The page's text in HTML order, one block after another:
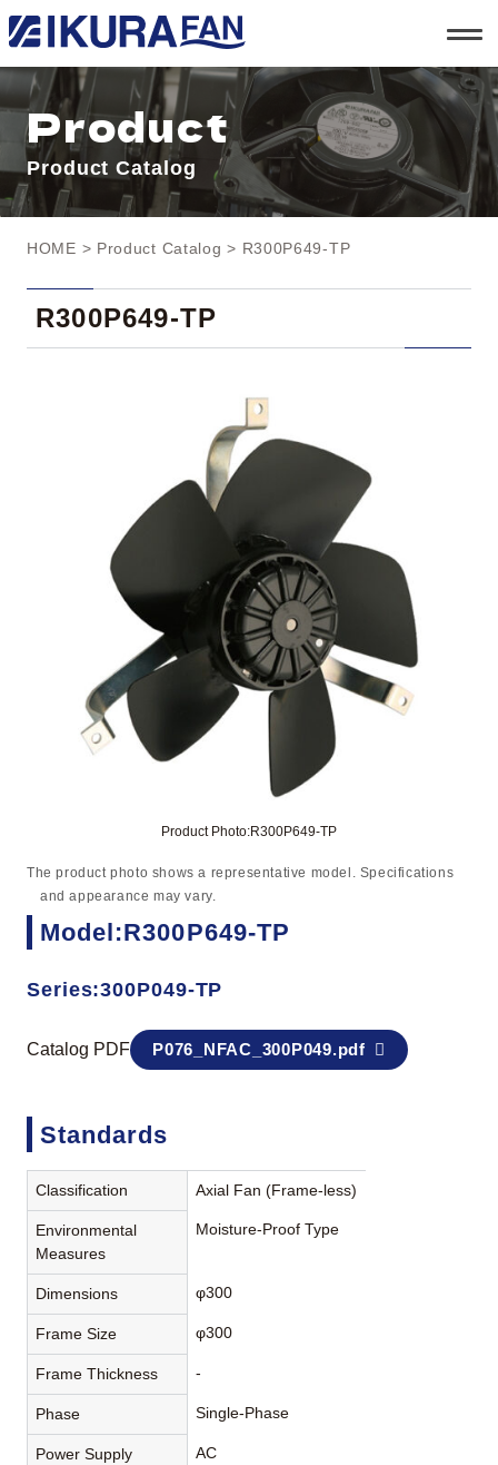
t
o
g
l
e
a
v
i
g
a
n
Product
Product Catalog
HOME > Product Catalog > R300P649-TP
R300P649-TP
Product Photo:R300P649-TP
The product photo shows a representative model. Specifications
and appearance may vary.
Model:R300P649-TP
Series:300P049-TP
Catalog PDF P076_NFAC_300P049.pdf
Standards
Classification Axial Fan (Frame-less)
Environmental
Measures
Moisture-Proof Type
Dimensions φ300
Frame Size φ300
Frame Thickness -
Phase Single-Phase
Power Supply AC